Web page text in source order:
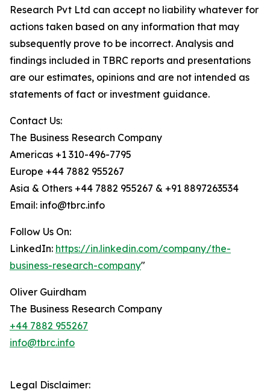
Research Pvt Ltd can accept no liability whatever for
actions taken based on any information that may
subsequently prove to be incorrect. Analysis and
findings included in TBRC reports and presentations
are our estimates, opinions and are not intended as
statements of fact or investment guidance.
Contact Us:
The Business Research Company
Americas +1 310-496-7795
Europe +44 7882 955267
Asia & Others +44 7882 955267 & +91 8897263534
Email: info@tbrc.info
Follow Us On:
LinkedIn: https://in.linkedin.com/company/the-
business-research-company"
Oliver Guirdham
The Business Research Company
+44 7882 955267
info@tbrc.info
Legal Disclaimer: